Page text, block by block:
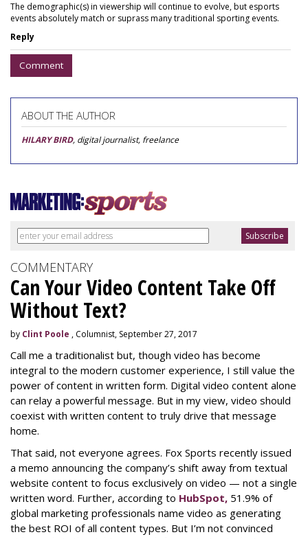
The demographic(s) in viewership will continue to evolve, but esports
events absolutely match or suprass many traditional sporting events.
Reply
Comment
ABOUT THE AUTHOR
HILARY BIRD, digital journalist, freelance
COMMENTARY
Can Your Video Content Take Off
Without Text?
by Clint Poole , Columnist, September 27, 2017
Call me a traditionalist but, though video has become
integral to the modern customer experience, I still value the
power of content in written form. Digital video content alone
can relay a powerful message. But in my view, video should
coexist with written content to truly drive that message
home.
That said, not everyone agrees. Fox Sports recently issued
a memo announcing the company’s shift away from textual
website content to focus exclusively on video — not a single
written word. Further, according to HubSpot, 51.9% of
global marketing professionals name video as generating
the best ROI of all content types. But I’m not convinced